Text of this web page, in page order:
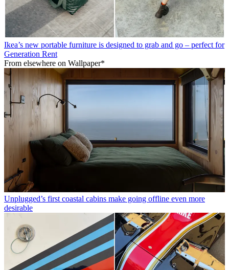
Ikea’s new portable furniture is designed to grab and go – perfect for
Generation Rent
From elsewhere on Wallpaper*
Unplugged’s first coastal cabins make going offline even more
desirable